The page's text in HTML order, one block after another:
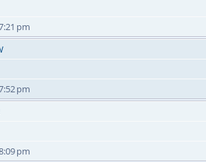
pm
pm
pm